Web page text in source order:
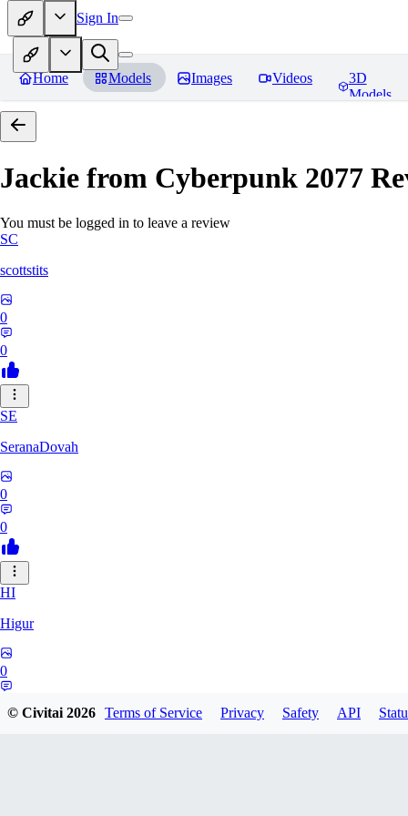
Sign In
Home Models Images Videos
3D
Models
Jackie from Cyberpunk 2077
You must be logged in to leave a review
SC
scottstits
0
0
SE
SeranaDovah
0
0
HI
Higur
0
© Civitai2026 Terms of Service Privacy Safety API